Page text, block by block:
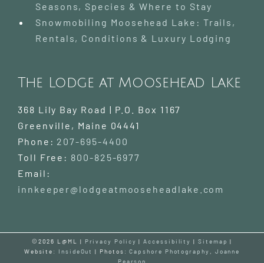
Seasons, Species & Where to Stay
Snowmobiling Moosehead Lake: Trails,
Rentals, Conditions & Luxury Lodging
The Lodge at Moosehead Lake
368 Lily Bay Road | P.O. Box 1167
Greenville , Maine 04441
Phone: 207-695-4400
Toll Free: 800-825-6977
Email:
innkeeper@lodgeatmooseheadlake.com
©2026 L@ML | Privacy Policy |Accessibility |Sitemap |
Website: InsideOut | Photos:Capshore Photography
Joanne
Pearson